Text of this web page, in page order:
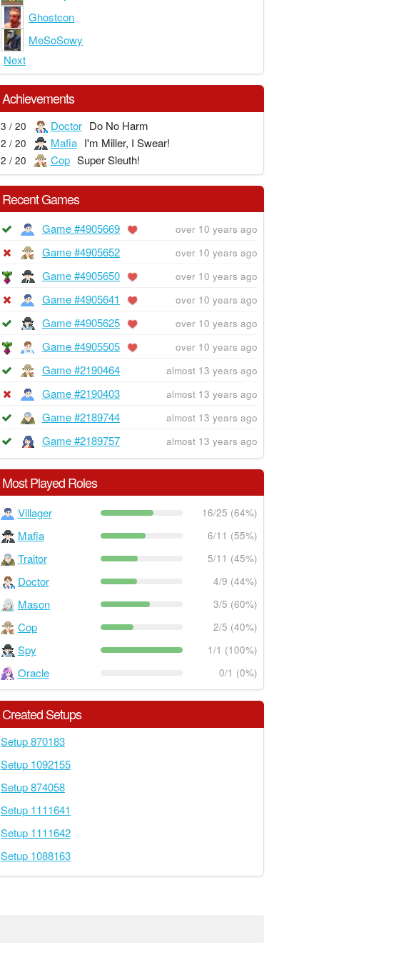
Ghostcon
MeSoSowy
Next
Achievements
3 / 20 Doctor Do No Harm
2 / 20 Mafia I'm Miller, I Swear!
2 / 20 Cop Super Sleuth!
Recent Games
Game #4905669 over 10 years ago
Game #4905652 over 10 years ago
Game #4905650 over 10 years ago
Game #4905641 over 10 years ago
Game #4905625 over 10 years ago
Game #4905505 over 10 years ago
Game #2190464 almost 13 years ago
Game #2190403 almost 13 years ago
Game #2189744 almost 13 years ago
Game #2189757 almost 13 years ago
Most Played Roles
Villager 16/25 (64%)
Mafia 6/11 (55%)
Traitor 5/11 (45%)
Doctor 4/9 (44%)
Mason 3/5 (60%)
Cop 2/5 (40%)
Spy 1/1 (100%)
Oracle 0/1 (0%)
Created Setups
Setup 870183
Setup 1092155
Setup 874058
Setup 1111641
Setup 1111642
Setup 1088163